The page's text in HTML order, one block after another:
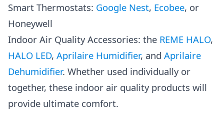
Smart Thermostats: Google Nest, Ecobee, or
Honeywell
Indoor Air Quality Accessories: the REME HALO,
HALO LED, Aprilaire Humidifier, and Aprilaire
Dehumidifier. Whether used individually or
together, these indoor air quality products will
provide ultimate comfort.